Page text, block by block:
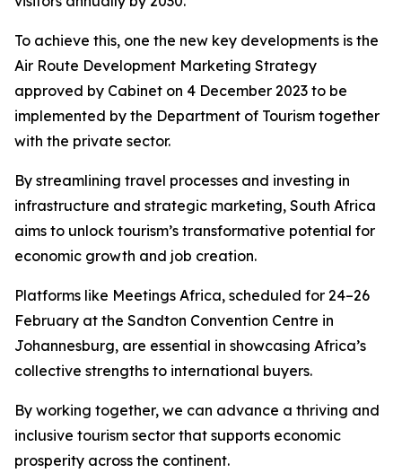
To achieve this, one the new key developments is the
Air Route Development Marketing Strategy
approved by Cabinet on 4 December 2023 to be
implemented by the Department of Tourism together
with the private sector.
By streamlining travel processes and investing in
infrastructure and strategic marketing, South Africa
aims to unlock tourism’s transformative potential for
economic growth and job creation.
Platforms like Meetings Africa, scheduled for 24–26
February at the Sandton Convention Centre in
Johannesburg, are essential in showcasing Africa’s
collective strengths to international buyers.
By working together, we can advance a thriving and
inclusive tourism sector that supports economic
prosperity across the continent.